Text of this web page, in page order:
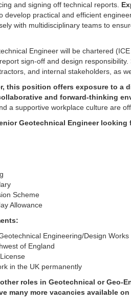
and signing off technical reports.
develop practical and efficient
with multidisciplinary teams to
Engineer will be chartered
sign-off and design
and internal stakeholders, as
this position offers exposure to
and forward-thinking
a supportive workplace culture are
Geotechnical Engineer
Scheme
Allowance
Engineering/Design Works
of England
in the UK permanently
roles in Geotechnical or Geo-
many more vacancies available